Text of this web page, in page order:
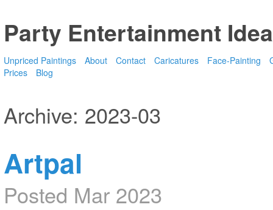
Party Entertainment
Unpriced Paintings About Contact Caricatures Face-Painting
Prices
Blog
Archive: 2023-03
Artpal
Posted Mar 2023